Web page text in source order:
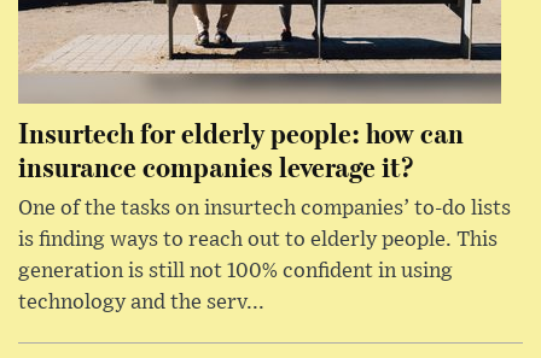
Insurtech for elderly people: how can
insurance companies leverage it?
One of the tasks on insurtech companies’ to-do lists
is finding ways to reach out to elderly people. This
generation is still not 100% confident in using
technology and the serv...